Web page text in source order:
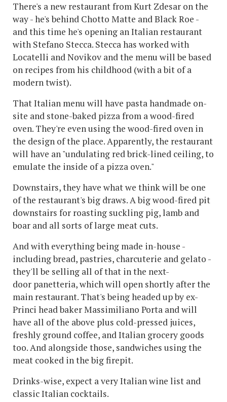
There's a new restaurant from Kurt Zdesar on the
way - he's behind Chotto Matte and Black Roe -
and this time he's opening an Italian restaurant
with Stefano Stecca. Stecca has worked with
Locatelli and Novikov and the menu will be based
on recipes from his childhood (with a bit of a
modern twist).
That Italian menu will have pasta handmade on-
site and stone-baked pizza from a wood-fired
oven. They're even using the wood-fired oven in
the design of the place. Apparently, the restaurant
will have an "undulating red brick-lined ceiling, to
emulate the inside of a pizza oven."
Downstairs, they have what we think will be one
of the restaurant's big draws. A big wood-fired pit
downstairs for roasting suckling pig, lamb and
boar and all sorts of large meat cuts.
And with everything being made in-house -
including bread, pastries, charcuterie and gelato -
they'll be selling all of that in the next-
door panetteria, which will open shortly after the
main restaurant. That's being headed up by ex-
Princi head baker Massimiliano Porta and will
have all of the above plus cold-pressed juices,
freshly ground coffee, and Italian grocery goods
too. And alongside those, sandwiches using the
meat cooked in the big firepit.
Drinks-wise, expect a very Italian wine list and
classic Italian cocktails.